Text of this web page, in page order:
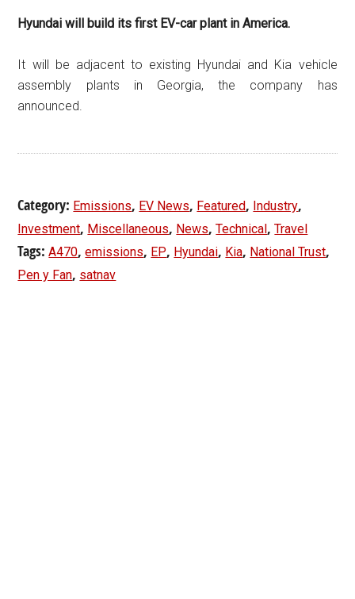
Hyundai will build its first EV-car plant in America.
It will be adjacent to existing Hyundai and Kia vehicle
assembly plants in Georgia, the company has
announced.
Category: Emissions, EV News, Featured, Industry,
Investment, Miscellaneous, News,Technical ,Travel
Tags:A470,emissions, EP, Hyundai, Kia, National Trust,
Pen y Fan, satnav